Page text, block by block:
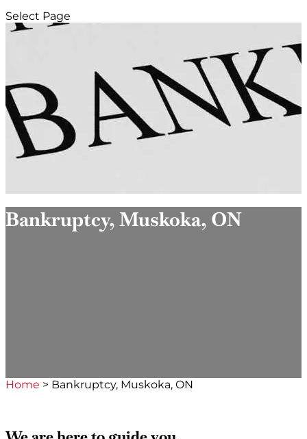
Select Page
Bankruptcy, Muskoka, ON
Home > Bankruptcy, Muskoka, ON